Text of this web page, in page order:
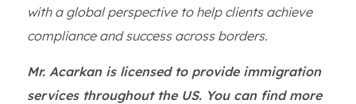
with a global perspective to help clients achieve
compliance and success across borders.
Mr. Acarkan is licensed to provide immigration
services throughout the US. You can find more